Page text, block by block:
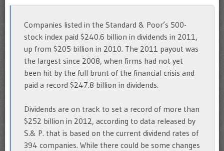
Companies listed in the Standard & Poor’s 500-
stock index paid $240.6 billion in dividends in 2011,
up from $205 billion in 2010. The 2011 payout was
the largest since 2008, when firms had not yet
been hit by the full brunt of the financial crisis and
paid a record $247.8 billion in dividends.
Dividends are on track to set a record of more than
$252 billion in 2012, according to data released by
S.& P. that is based on the current dividend rates of
394 companies. While there could be some changes